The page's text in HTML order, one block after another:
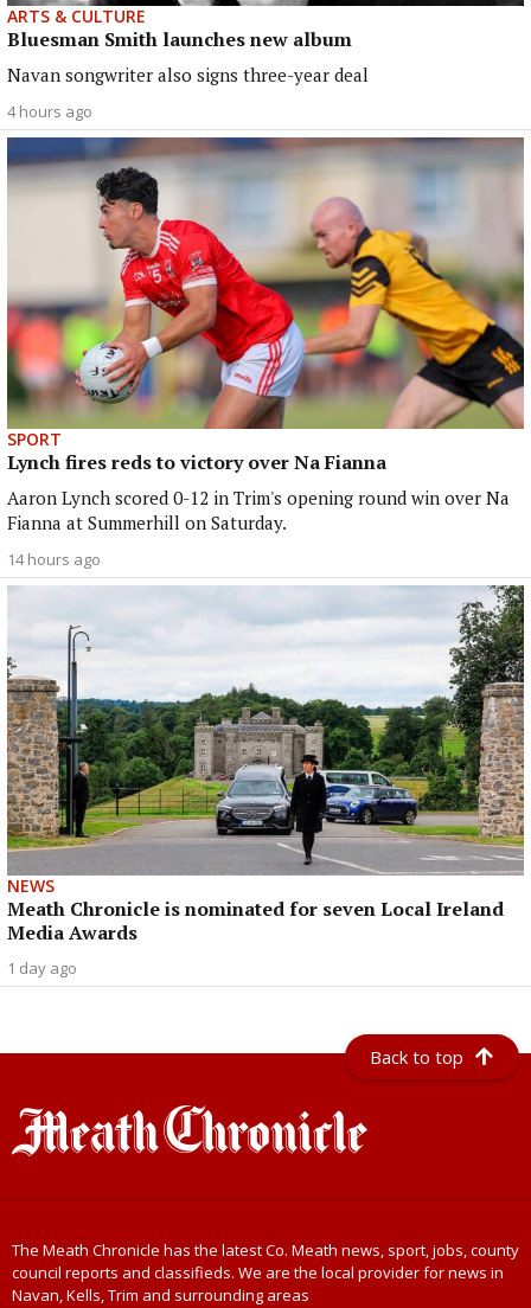
ARTS & CULTURE
Bluesman Smith launches new album
Navan songwriter also signs three-year deal
4 hours ago
SPORT
Lynch fires reds to victory over Na Fianna
Aaron Lynch scored 0-12 in Trim's opening round win over Na
Fianna at Summerhill on Saturday.
14 hours ago
NEWS
Meath Chronicle is nominated for seven Local Ireland
Media Awards
1 day ago
Back to top
The Meath Chronicle has the latest Co. Meath news, sport, jobs, county
council reports and classifieds. We are the local provider for news in
Navan, Kells, Trim and surrounding areas